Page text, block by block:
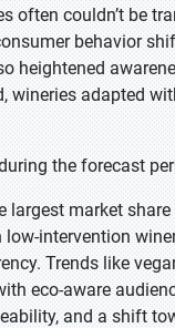
often couldn’t be
behavior
heightened
adapted
the forecast
market
intervention
Trends like
eco-aware
and a shift